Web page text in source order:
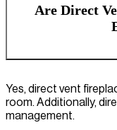
Are Direct
Yes, direct vent
room. Additionally,
management.